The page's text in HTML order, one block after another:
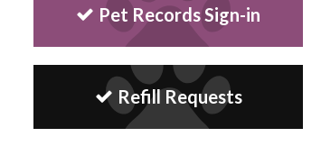
Pet Records Sign-in
Refill Requests